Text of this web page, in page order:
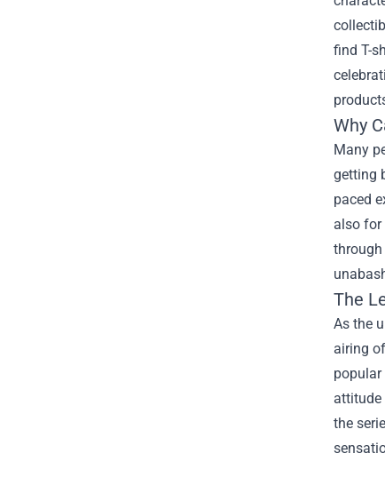
find T-
Why
Many
getting
paced
also for
through
The
As the
airing
popular
attitude
the